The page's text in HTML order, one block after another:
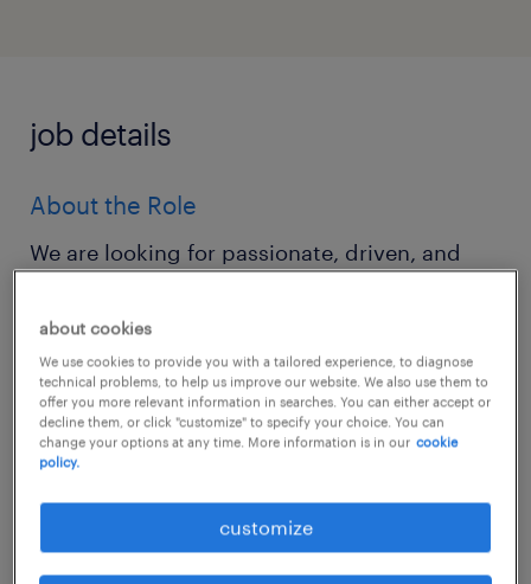
job details
About the Role
We are looking for passionate, driven, and
stages—from ambitious Juniors to visionary
Leads—to join our growing data engineering
team. If you thrive in a collaborative
environment, love building robust data
pipelines, and are excited about working
onsite with a dynamic team, we want to hear
about cookies
We use cookies to provide you with a tailored experience, to diagnose
technical problems, to help us improve our website. We also use them to
offer you more relevant information in searches. You can either accept or
decline them, or click "customize" to specify your choice. You can
change your options at any time. More information is in our cookie
policy.
customize